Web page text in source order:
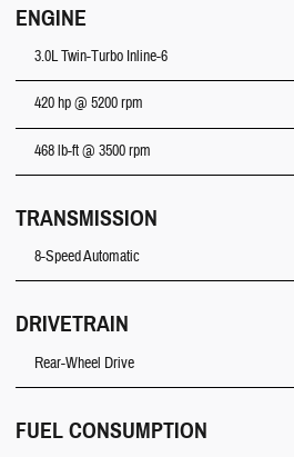
ENGINE
3.0L Twin-Turbo Inline-6
420 hp @ 5200 rpm
468 lb-ft @ 3500 rpm
TRANSMISSION
8-Speed Automatic
DRIVETRAIN
Rear-Wheel Drive
FUEL CONSUMPTION